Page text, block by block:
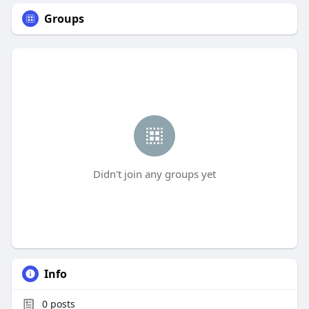
Groups
Didn't join any groups yet
Info
0posts